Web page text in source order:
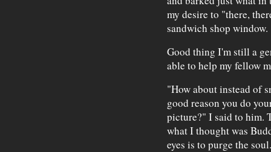
my desire to "there,
sandwich shop window.
Good thing I'm still a
able to help my fellow
"How about instead of
good reason you do
picture?" I said to him.
what I thought was
eyes is to purge the